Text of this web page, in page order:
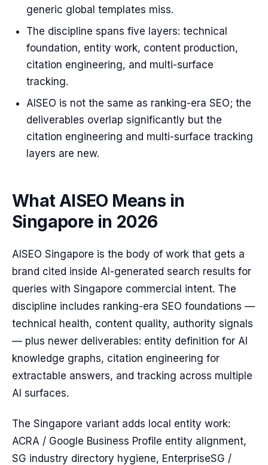
generic global templates miss.
The discipline spans five layers: technical
foundation, entity work, content production,
citation engineering, and multi-surface
tracking.
AISEO is not the same as ranking-era SEO; the
deliverables overlap significantly but the
citation engineering and multi-surface tracking
layers are new.
What AISEO Means in
Singapore in 2026
AISEO Singapore is the body of work that gets a
brand cited inside AI-generated search results for
queries with Singapore commercial intent. The
discipline includes ranking-era SEO foundations —
technical health, content quality, authority signals
— plus newer deliverables: entity definition for AI
knowledge graphs, citation engineering for
extractable answers, and tracking across multiple
AI surfaces.
The Singapore variant adds local entity work:
ACRA / Google Business Profile entity alignment,
SG industry directory hygiene, EnterpriseSG /